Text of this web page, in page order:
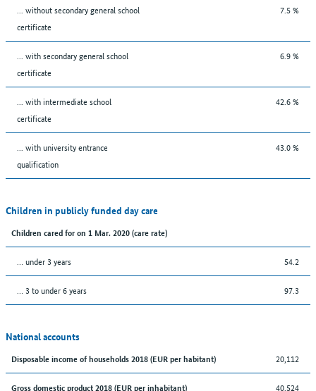
... without secondary general school
certificate
7.5 %
... with secondary general school
certificate
6.9 %
... with intermediate school
certificate
42.6 %
... with university entrance
qualification
43.0 %
Children in publicly funded day care
Children cared for on 1 Mar. 2020 (care rate)
… under 3 years 54.2
… 3 to under 6 years 97.3
National accounts
Disposable income of households 2018 (EUR per habitant) 20,112
Gross domestic product 2018 (EUR per inhabitant) 40,524